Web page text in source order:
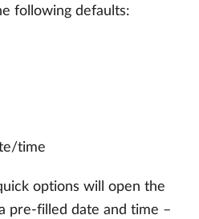
following defaults:
time
options will open the
pre-filled date and time –